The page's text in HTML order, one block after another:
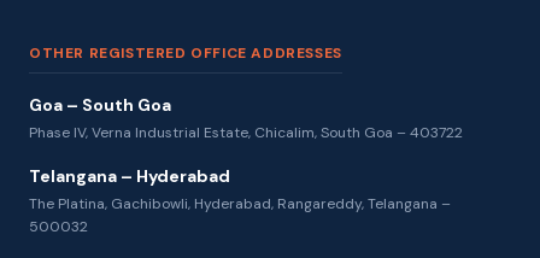
OTHER REGISTERED OFFICE ADDRESSES
Goa – South Goa
Phase IV, Verna Industrial Estate, Chicalim, South Goa – 403722
Telangana – Hyderabad
The Platina, Gachibowli, Hyderabad, Rangareddy, Telangana –
500032